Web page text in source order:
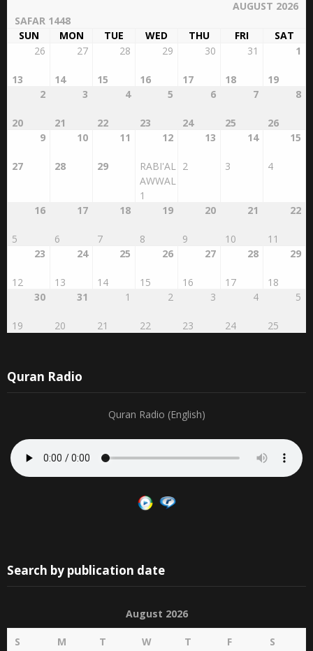
AUGUST 2026
SAFAR 1448
SUN
MON TUE WED THU FRI
SAT
26
13
27
14
28
15
29
16
30
17
31
18
1
19
2
20
3
21
4
22
5
23
6
24
7
25
8
26
9
27
10
28
11
29
12
RABI'AL
AWWAL
1
13
2
14
3
15
4
16
5
17
6
18
7
19
8
20
9
21
10
22
11
23
12
24
13
25
14
26
15
27
16
28
17
29
18
30
19
31
20
1
21
2
22
3
23
4
24
5
25
Quran Radio
Quran Radio (English)
Search by publication date
August 2026
S M T W T F S